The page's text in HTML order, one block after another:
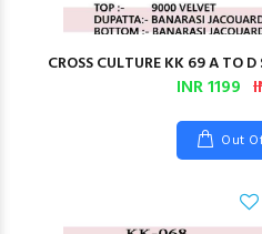
CROSS CULTURE KK 69 A TO
INR 1199
Out